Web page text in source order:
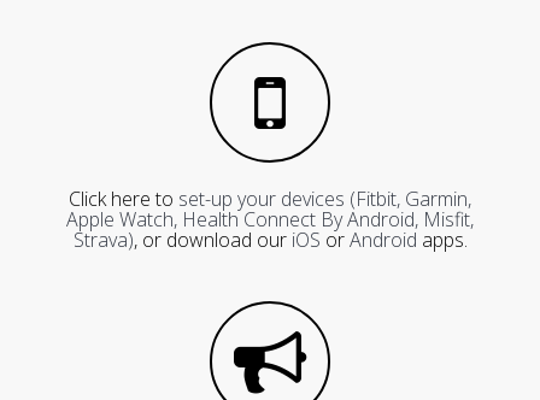
Click here to set-up your devices (Fitbit, Garmin,
Apple Watch, Health Connect By Android, Misfit,
Strava), or download our iOS orAndroid apps.